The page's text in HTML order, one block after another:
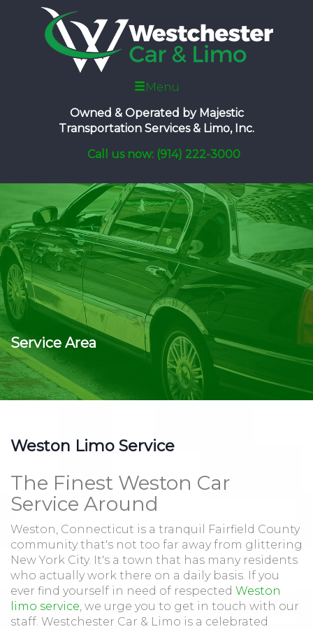
Menu
Owned & Operated by Majestic
Transportation Services & Limo, Inc.
Call us now: (914) 222-3000
Service Area
Weston Limo Service
The Finest Weston Car
Service Around
Weston, Connecticut is a tranquil Fairfield County
community that's not too far away from glittering
New York City. It's a town that has many residents
who actually work there on a daily basis. If you
ever find yourself in need of respected Weston
limo service, we urge you to get in touch with our
staff. Westchester Car & Limo is a celebrated